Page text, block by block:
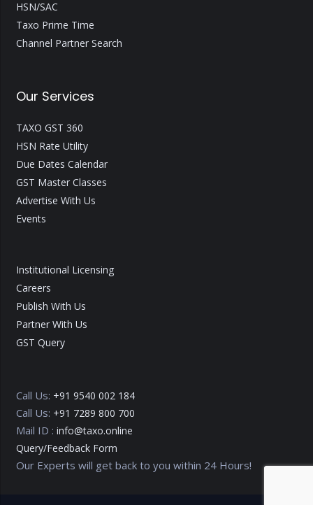
HSN/SAC
Taxo Prime Time
Channel Partner Search
Our Services
TAXO GST 360
HSN Rate Utility
Due Dates Calendar
GST Master Classes
Advertise With Us
Events
Institutional Licensing
Careers
Publish With Us
Partner With Us
GST Query
Call Us: +91 9540 002 184
Call Us: +91 7289 800 700
Mail ID : info@taxo.online
Query/Feedback Form
Our Experts will get back to you within 24 Hours!